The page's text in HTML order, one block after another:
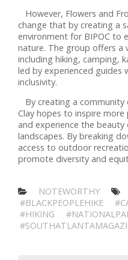
However, Flowers and
change that by creating a
environment for BIPOC to
nature. The group offers
including hiking, camping,
led by experienced guides
inclusivity.
By creating a community
Clay hopes to inspire
and experience the beauty
landscapes. By breaking
access to outdoor
promote diversity and
NOTEWORTHY
#BLACKPEOPLEHIKE
#HIKING